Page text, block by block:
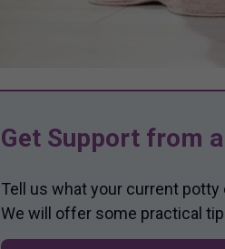
Get Support from
Tell us what your current
We will offer some practical